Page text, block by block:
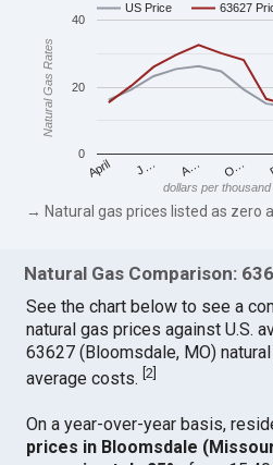
US Price
63627
April J… A… O…
0
20
40
dollars per
Natural Gas Rates
→ Natural gas prices listed as zero
Natural Gas Comparison:
See the chart below to see a
natural gas prices against U.S.
63627 (Bloomsdale, MO)
average costs.[2
On a year-over-year basis,
prices in Bloomsdale